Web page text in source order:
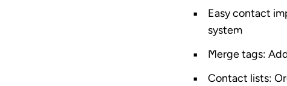
Easy contact
system
Merge tags:
Contact lists: